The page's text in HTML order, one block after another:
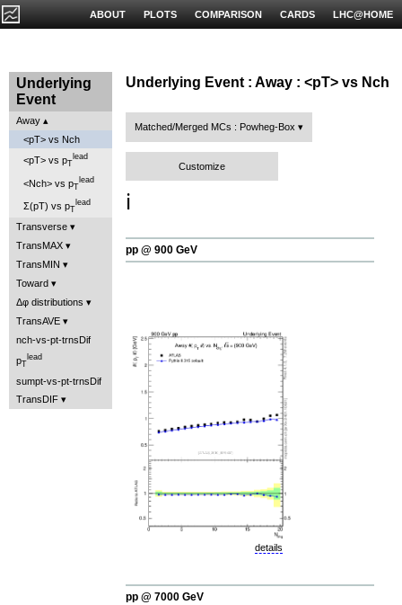
LHC@HOME
CARDS
COMPARISON
PLOTS
ABOUT
Underlying
Event
Away
<pT> vs Nch
<pT> vs pT
lead
<Nch> vs pT
lead
Σ(pT) vs pT
lead
Transverse
TransMAX
TransMIN
Toward
Δφ distributions
TransAVE
nch-vs-pt-trnsDif
pT
lead
sumpt-vs-pt-trnsDif
TransDIF
Underlying Event : Away : <pT> vs Nch
Matched/Merged MCs : Powheg-Box
Customize
ℹ️
pp @ 900 GeV
details
pp @ 7000 GeV